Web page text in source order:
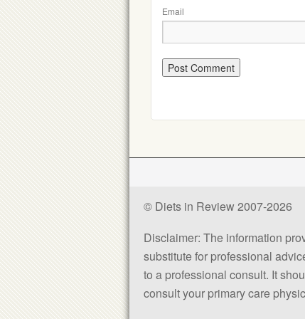
Email
© Diets in Review 2007-2026
Disclaimer: The information
substitute for professional
to a professional consult. It
consult your primary care